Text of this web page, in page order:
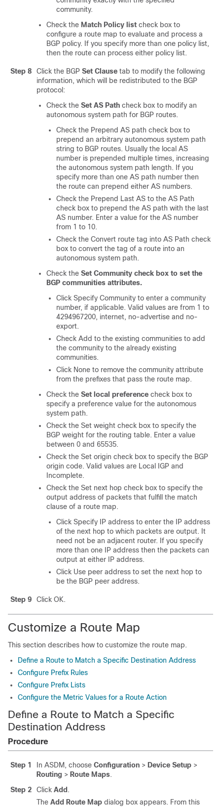
community.
Check the Match Policy list check box to
configure a route map to evaluate and process a
BGP policy. If you specify more than one policy list,
then the route can process either policy list.
Step 8 Click the BGP Set Clause tab to modify the following
information, which will be redistributed to the BGP
protocol:
Check the Set AS Path check box to modify an
autonomous system path for BGP routes.
Check the Prepend AS path check box to
prepend an arbitrary autonomous system path
string to BGP routes. Usually the local AS
number is prepended multiple times, increasing
the autonomous system path length. If you
specify more than one AS path number then
the route can prepend either AS numbers.
Check the Prepend Last AS to the AS Path
check box to prepend the AS path with the last
AS number. Enter a value for the AS number
from 1 to 10.
Check the Convert route tag into AS Path check
box to convert the tag of a route into an
autonomous system path.
Check the Set Community check box to set the
BGP communities attributes.
Click Specify Community to enter a community
number, if applicable. Valid values are from 1 to
4294967200, internet, no-advertise and no-
export.
Check Add to the existing communities to add
the community to the already existing
communities.
Click None to remove the community attribute
from the prefixes that pass the route map.
Check the Set local preference check box to
specify a preference value for the autonomous
system path.
Check the Set weight check box to specify the
BGP weight for the routing table. Enter a value
between 0 and 65535.
Check the Set origin check box to specify the BGP
origin code. Valid values are Local IGP and
Incomplete.
Check the Set next hop check box to specify the
output address of packets that fulfill the match
clause of a route map.
Click Specify IP address to enter the IP address
of the next hop to which packets are output. It
need not be an adjacent router. If you specify
more than one IP address then the packets can
output at either IP address.
Click Use peer address to set the next hop to
be the BGP peer address.
Step 9 Click OK.
Customize a Route Map
This section describes how to customize the route map.
Define a Route to Match a Specific Destination Address
Configure Prefix Rules
Configure Prefix Lists
Configure the Metric Values for a Route Action
Define a Route to Match a Specific
Destination Address
Procedure
Step 1 In ASDM, choose Configuration > Device Setup >
Routing > Route Maps.
Step 2
Click Add .
The Add Route Map dialog box appears. From this